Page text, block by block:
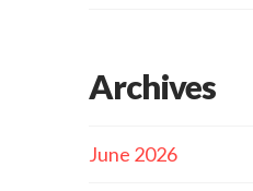
Archives
June 2026